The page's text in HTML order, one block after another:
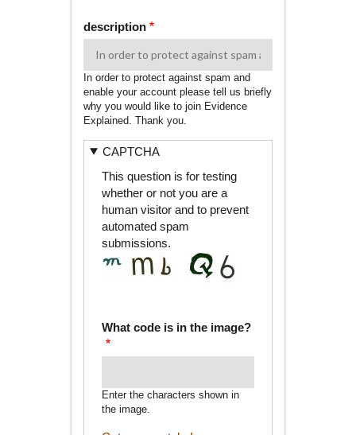
description
In order to protect against spam and
enable your account please tell us briefly
why you would like to join Evidence
Explained. Thank you.
CAPTCHA
This question is for testing
whether or not you are a
human visitor and to prevent
automated spam
submissions.
What code is in the image?
Enter the characters shown in
the image.